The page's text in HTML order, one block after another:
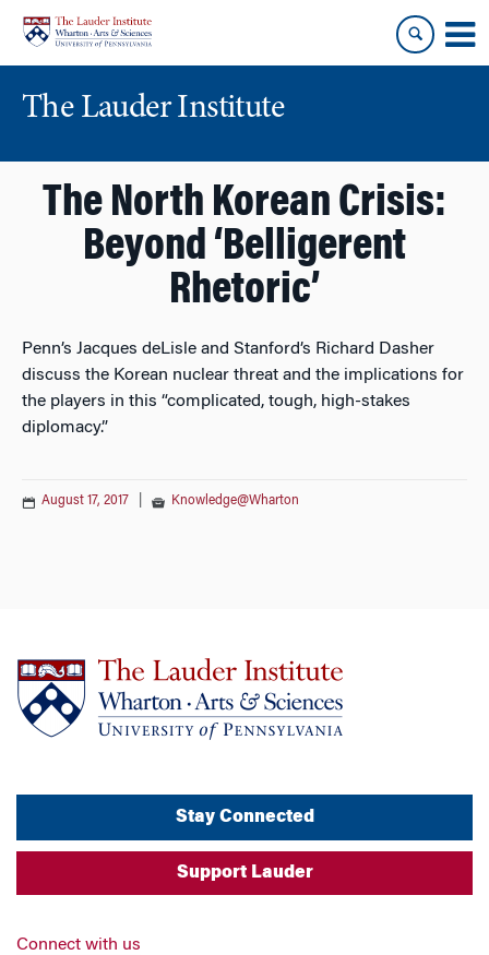
content
main
menu
The Lauder Institute
The North Korean Crisis:
Beyond ‘Belligerent
Rhetoric’
Penn’s Jacques deLisle and Stanford’s Richard Dasher
discuss the Korean nuclear threat and the implications for
the players in this “complicated, tough, high-stakes
diplomacy.”
August 17, 2017 Knowledge@Wharton
Stay Connected
Support Lauder
Connect with us